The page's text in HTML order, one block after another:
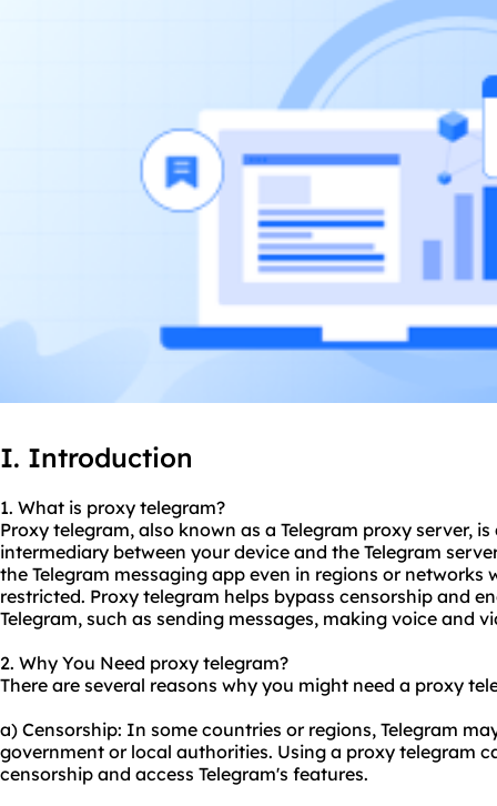
I. Introduction
1. What is proxy telegram?
Proxy telegram, also known as a Telegram proxy server,
intermediary between your device and the Telegram
the Telegram messaging app even in regions or networks
restricted. Proxy telegram helps bypass censorship and
Telegram, such as sending messages, making voice and
2. Why You Need proxy telegram?
There are several reasons why you might need a proxy
a) Censorship: In some countries or regions, Telegram
government or local authorities. Using a proxy telegram
censorship and access Telegram's features.